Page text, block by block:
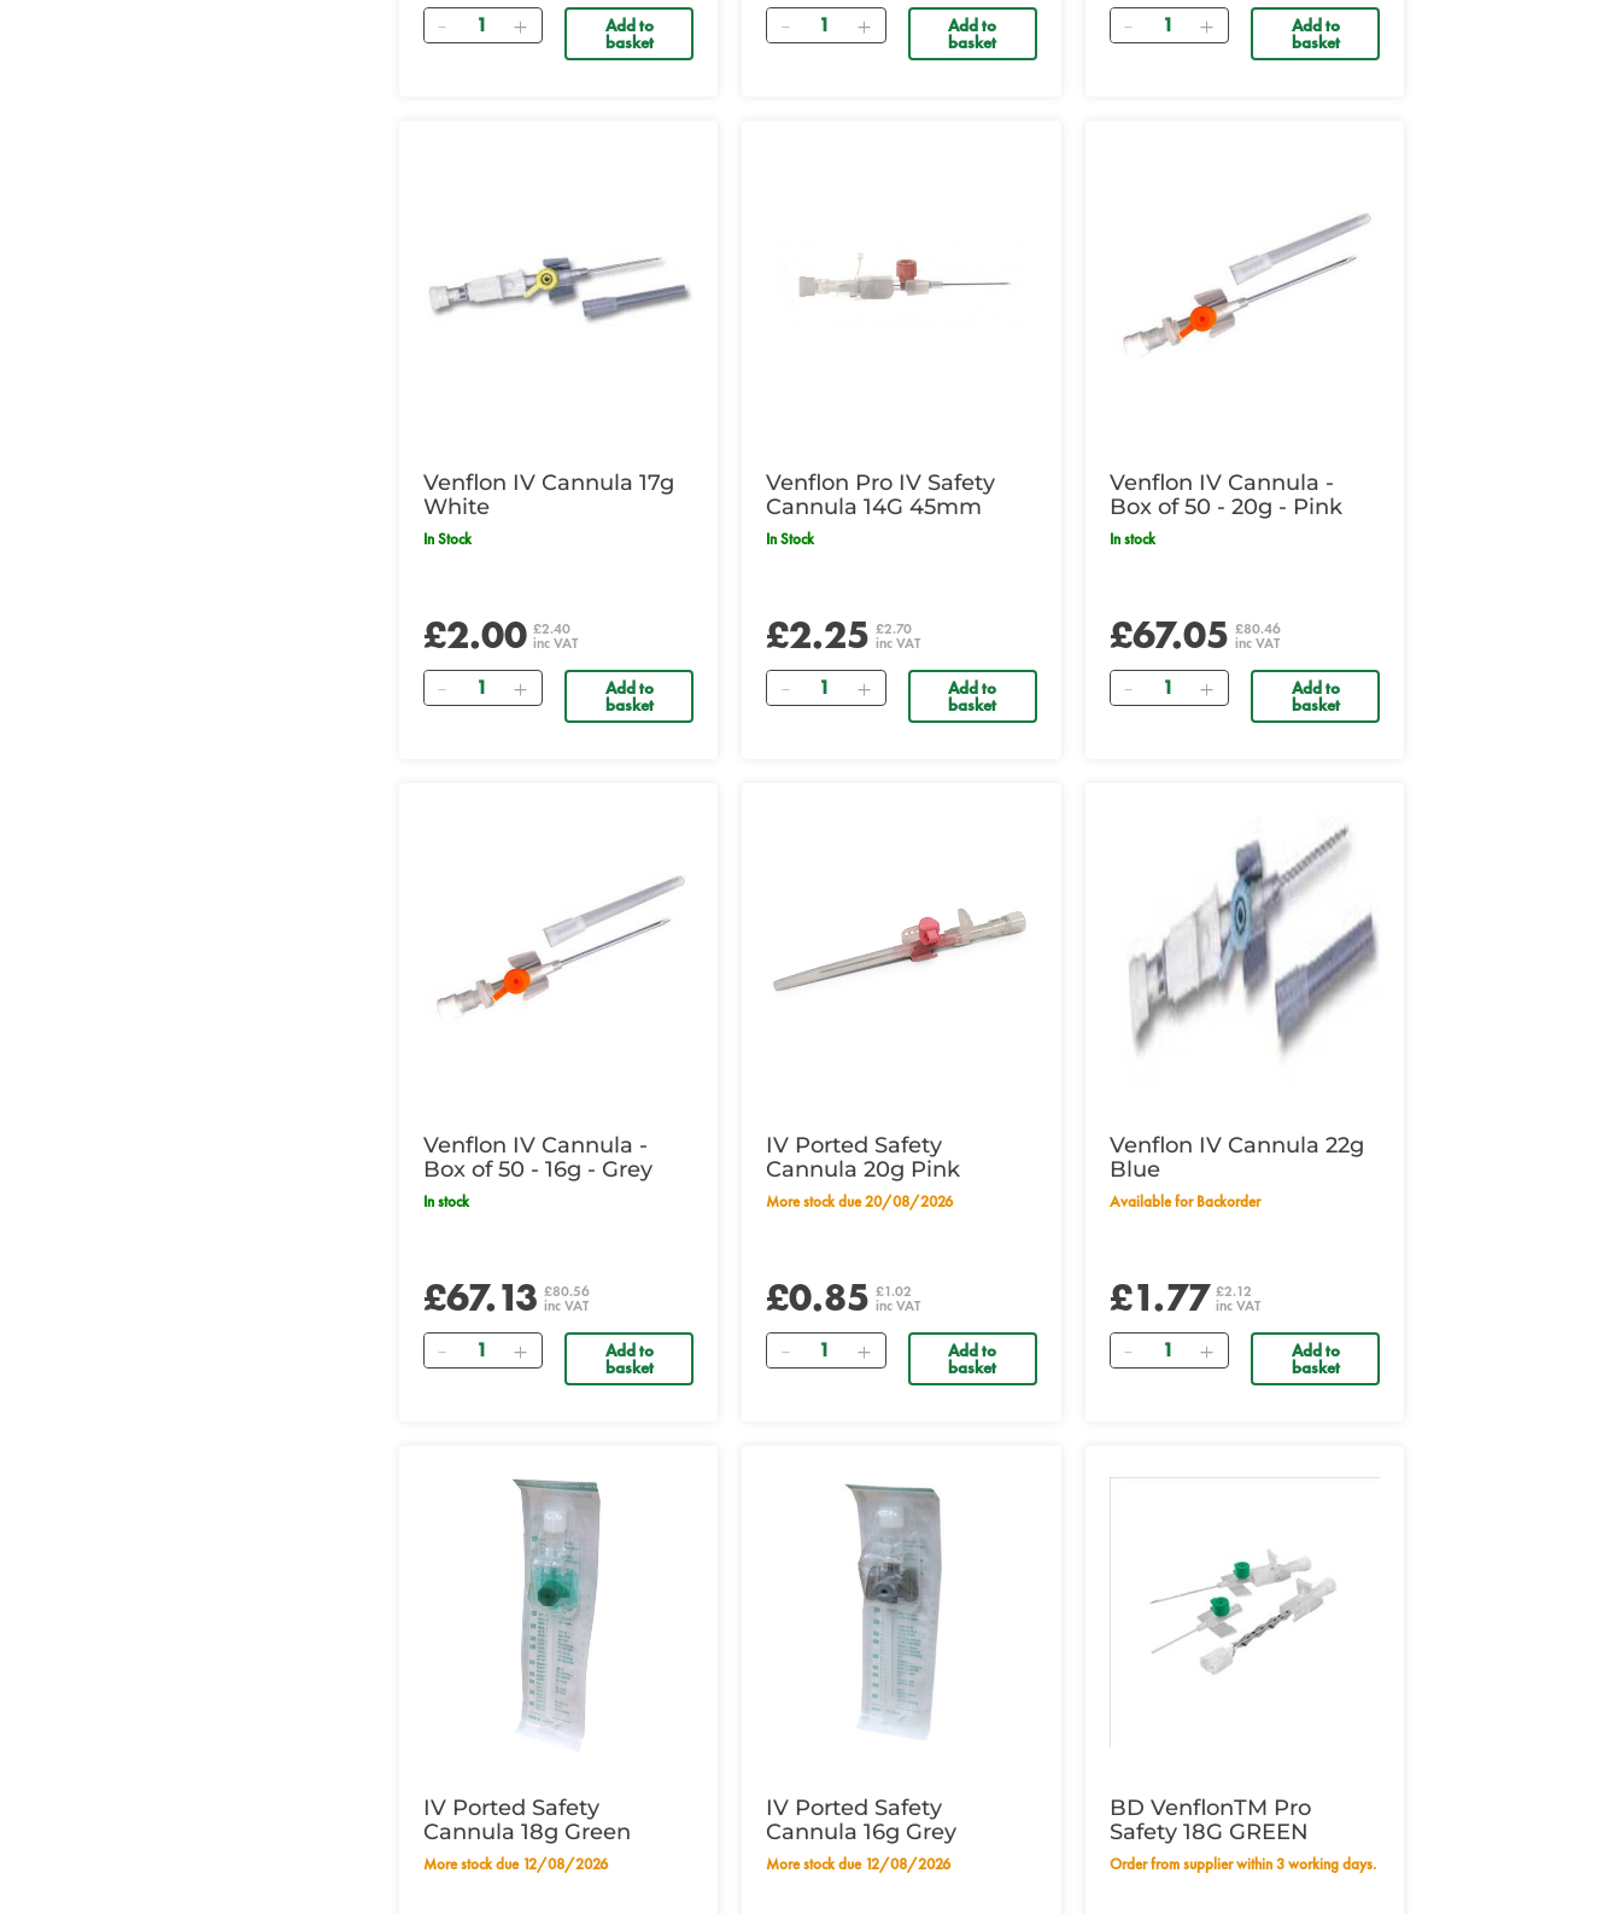
Quantity Add to
basket
Quantity Add to
basket
Quantity Add to
basket
Venflon IV Cannula 17g
White
In Stock
£2.00 £2.40
inc VAT
Quantity Add to
basket
Venflon Pro IV Safety
Cannula 14G 45mm
In Stock
£2.25 £2.70
inc VAT
Quantity Add to
basket
Venflon IV Cannula -
Box of 50 - 20g - Pink
In stock
£67.05 £80.46
inc VAT
Quantity Add to
basket
Venflon IV Cannula -
Box of 50 - 16g - Grey
In stock
£67.13 £80.56
inc VAT
Quantity Add to
basket
IV Ported Safety
Cannula 20g Pink
More stock due 20/08/2026
£0.85 £1.02
inc VAT
Quantity Add to
basket
Venflon IV Cannula 22g
Blue
Available for Backorder
£1.77 £2.12
inc VAT
Quantity Add to
basket
IV Ported Safety
Cannula 18g Green
More stock due 12/08/2026
IV Ported Safety
Cannula 16g Grey
More stock due 12/08/2026
BD VenflonTM Pro
Safety 18G GREEN
Order from supplier within 3 working days.